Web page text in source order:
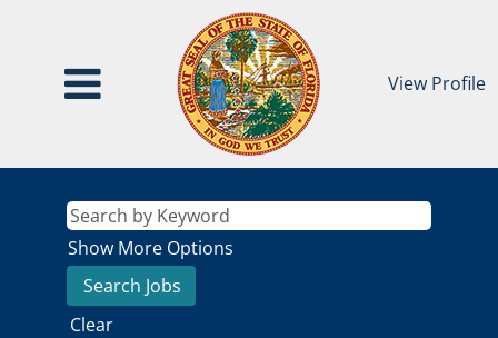
View Profile
Show More Options
Clear